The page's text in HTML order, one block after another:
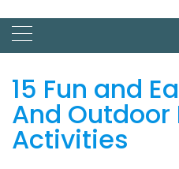
15 Fun and
And Outdoor
Activities